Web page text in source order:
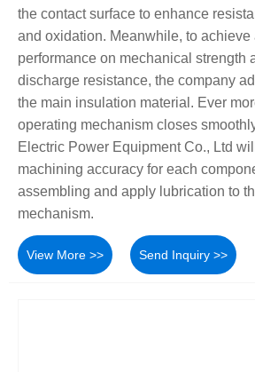
the contact surface to enhance
and oxidation. Meanwhile, to achieve
performance on mechanical strength
discharge resistance, the company
the main insulation material. Ever
operating mechanism closes
Electric Power Equipment Co., Ltd
machining accuracy for each
assembling and apply lubrication to
mechanism.
View More >> Send Inquiry >>